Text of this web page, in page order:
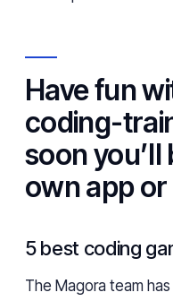
Have fun
coding-
soon
own app
5 best coding
The Magora team